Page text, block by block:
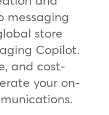
messaging
store
Copilot.
and cost-
your on-